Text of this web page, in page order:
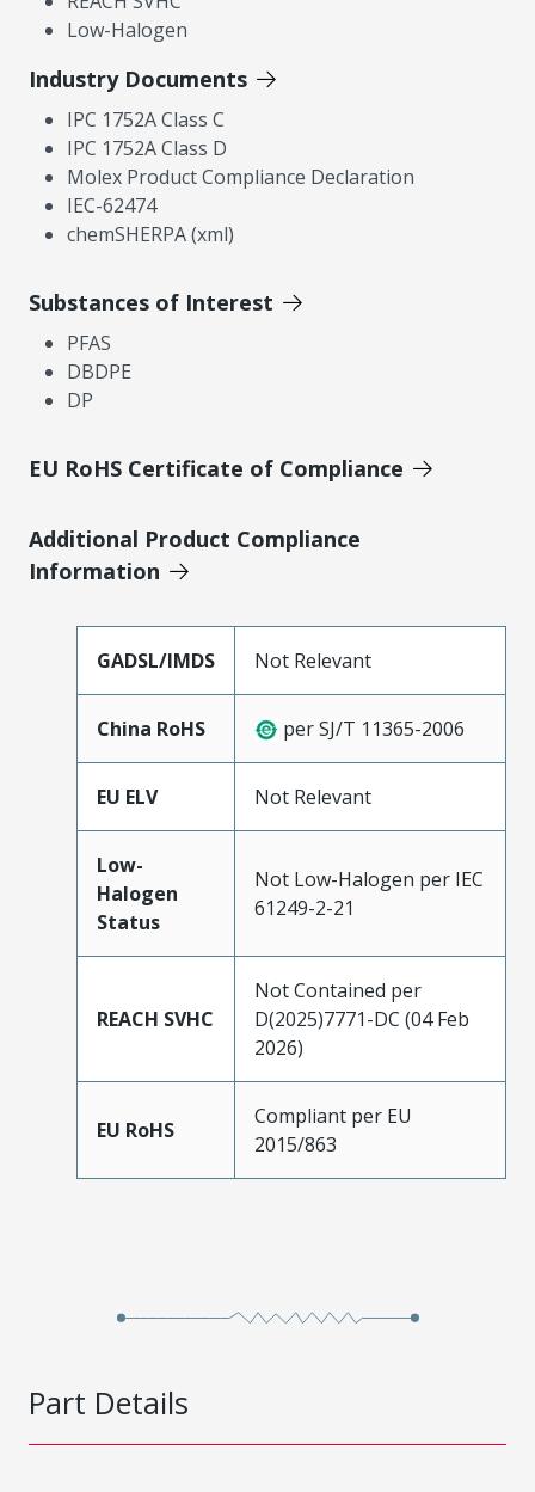
Low-Halogen
Industry Documents
IPC 1752A Class C
IPC 1752A Class D
Molex Product Compliance Declaration
IEC-62474
chemSHERPA (xml)
Substances of Interest
PFAS
DBDPE
DP
EU RoHS Certificate of Compliance
Additional Product Compliance
Information
GADSL/IMDS Not Relevant
China RoHS per SJ/T 11365-2006
EU ELV Not Relevant
Low-
Halogen
Status
Not Low-Halogen per IEC
61249-2-21
REACH SVHC
Not Contained per
D(2025)7771-DC (04 Feb
2026)
EU RoHS
Compliant per EU
2015/863
Part Details